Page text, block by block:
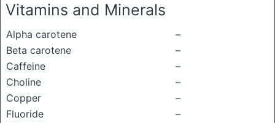
Vitamins and Minerals
Alpha carotene
–
Beta carotene
–
Caffeine
–
Choline
–
Copper
–
Fluoride
–